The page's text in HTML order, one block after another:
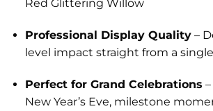
Red Glittering Willow
Professional Display Quality–
level impact straight from a
Perfect for Grand Celebrations
New Year’s Eve, milestone